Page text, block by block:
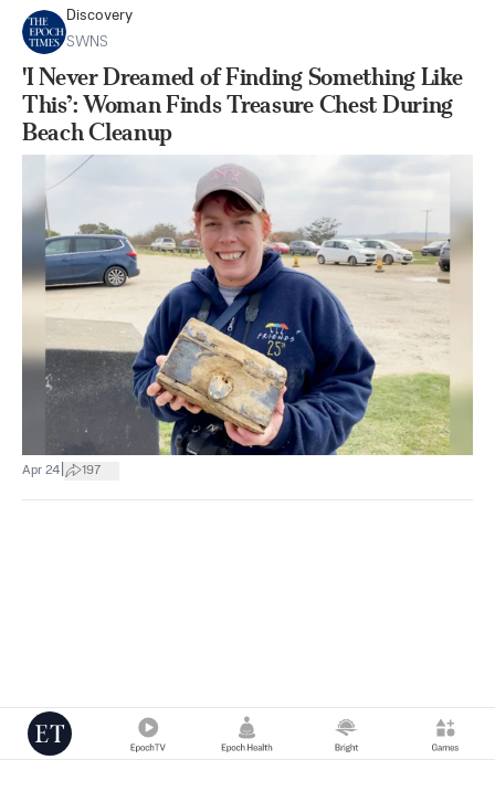
Discovery
SWNS
'I Never Dreamed of Finding Something Like
This’: Woman Finds Treasure Chest During
Beach Cleanup
Apr 24 197